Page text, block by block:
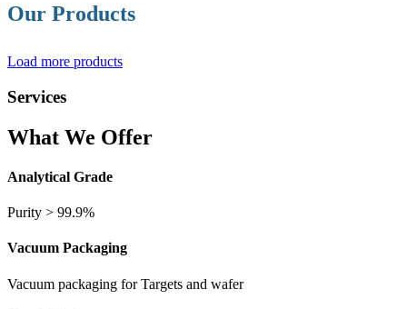
Our Products
Load more products
Services
What We Offer
Analytical Grade
Purity > 99.9%
Vacuum Packaging
Vacuum packaging for Targets and wafer